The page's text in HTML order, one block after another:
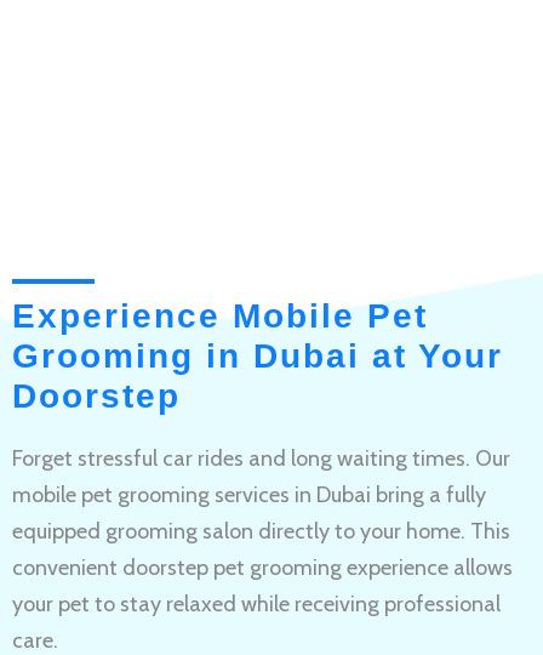
Experience Mobile Pet
Grooming in Dubai at Your
Doorstep
Forget stressful car rides and long waiting times. Our
mobile pet grooming services in Dubai bring a fully
equipped grooming salon directly to your home. This
convenient doorstep pet grooming experience allows
your pet to stay relaxed while receiving professional
care.